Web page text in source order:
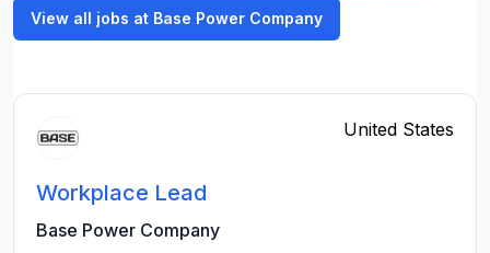
View all jobs at Base Power Company
United States
Workplace Lead
Base Power Company